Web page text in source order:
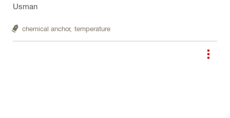
Usman
chemical anchor, temperature